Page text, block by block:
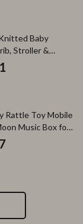
Baby
Stroller &
Rattle Toy Mobile
Music Box for